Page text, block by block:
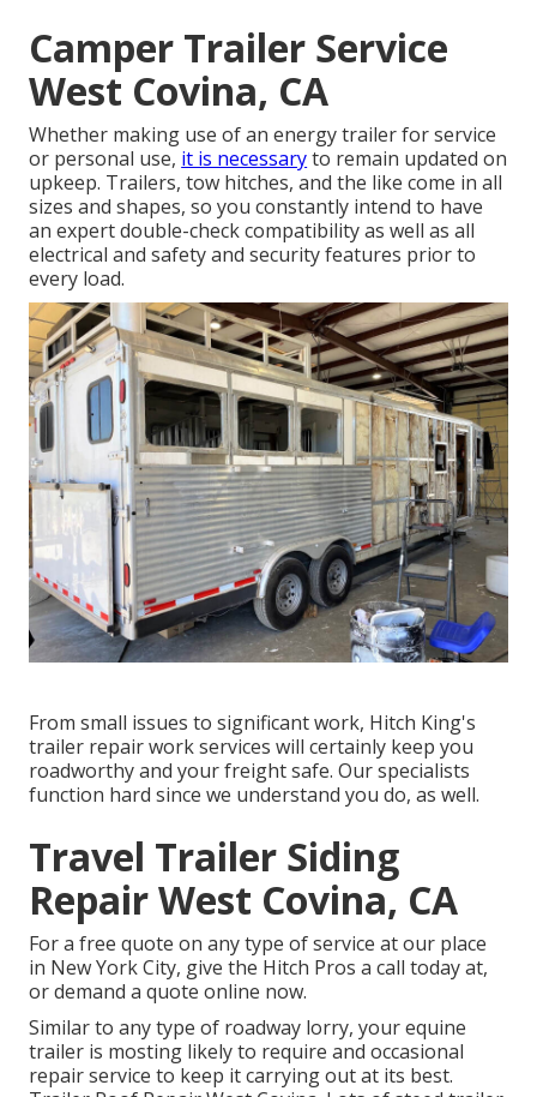
Camper Trailer Service
West Covina, CA
Whether making use of an energy trailer for service
or personal use, it is necessaryto remain updated on
upkeep. Trailers,tow hitches, and the like come in all
sizes and shapes, so you constantly intend to have
an expert double-check compatibility as well as all
electrical and safety and security features prior to
every load.
From small issues to significant work, Hitch King's
trailer repair work services will certainly keep you
roadworthy and your freight safe. Our specialists
function hard since we understand you do, as well.
Travel Trailer Siding
Repair West Covina, CA
For a free quote on any type of service at our place
in New York City, give the Hitch Pros a call today at,
ordemand a quote online now.
Similar to any type of roadway lorry, your equine
trailer is mosting likely to require and occasional
repair service to keep it carrying out at its best.